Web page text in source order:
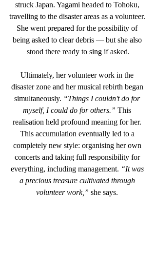
struck Japan. Yagami headed to Tohoku,
travelling to the disaster areas as a volunteer.
She went prepared for the possibility of
being asked to clear debris — but she also
stood there ready to sing if asked.
Ultimately, her volunteer work in the
disaster zone and her musical rebirth began
simultaneously. “Things I couldn't do for
myself, I could do for others.” This
realisation held profound meaning for her.
This accumulation eventually led to a
completely new style: organising her own
concerts and taking full responsibility for
everything, including management. “It was
a precious treasure cultivated through
volunteer work,” she says.